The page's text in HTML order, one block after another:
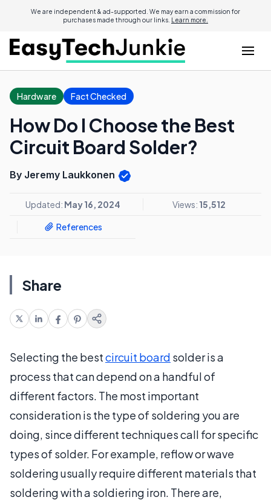
We are independent & ad-supported. We may earn a commission for
purchases made through our links. Learn more.
Hardware Fact Checked
How Do I Choose the Best
Circuit Board Solder?
By Jeremy Laukkonen
Updated: May 16, 2024 Views: 15,512
References
Share
Selecting the bestcircuit board solder is a
process that can depend on a handful of
different factors. The most important
consideration is the type of soldering you are
doing, since different techniques call for specific
types of solder. For example, reflow or wave
soldering usually require different materials that
soldering with a soldiering iron. There are,